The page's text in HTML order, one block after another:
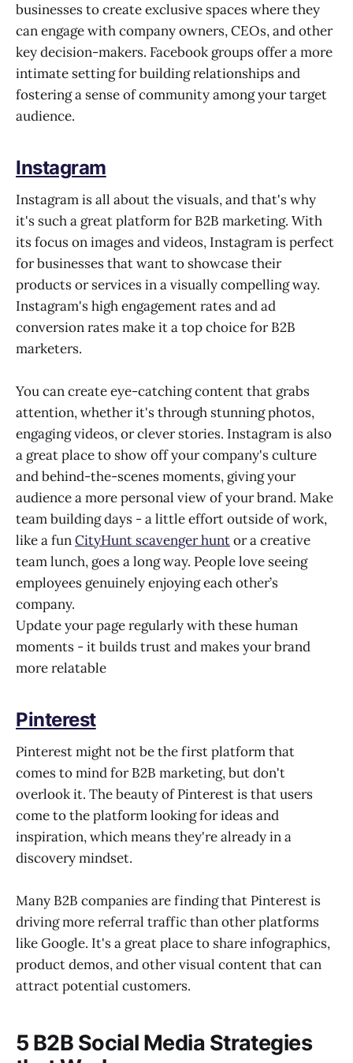
businesses to create exclusive spaces where they
can engage with company owners, CEOs, and other
key decision-makers. Facebook groups offer a more
intimate setting for building relationships and
fostering a sense of community among your target
audience.
Instagram
Instagram is all about the visuals, and that's why
it's such a great platform for B2B marketing. With
its focus on images and videos, Instagram is perfect
for businesses that want to showcase their
products or services in a visually compelling way.
Instagram's high engagement rates and ad
conversion rates make it a top choice for B2B
marketers.
You can create eye-catching content that grabs
attention, whether it's through stunning photos,
engaging videos, or clever stories. Instagram is also
a great place to show off your company's culture
and behind-the-scenes moments, giving your
audience a more personal view of your brand. Make
team building days - a little effort outside of work,
like a funCityHunt scavenger huntor a creative
team lunch, goes a long way. People love seeing
employees genuinely enjoying each other’s
company.
Update your page regularly with these human
moments - it builds trust and makes your brand
more relatable
Pinterest
Pinterest might not be the first platform that
comes to mind for B2B marketing, but don't
overlook it. The beauty of Pinterest is that users
come to the platform looking for ideas and
inspiration, which means they're already in a
discovery mindset.
Many B2B companies are finding that Pinterest is
driving more referral traffic than other platforms
like Google. It's a great place to share infographics,
product demos, and other visual content that can
attract potential customers.
5 B2B Social Media Strategies